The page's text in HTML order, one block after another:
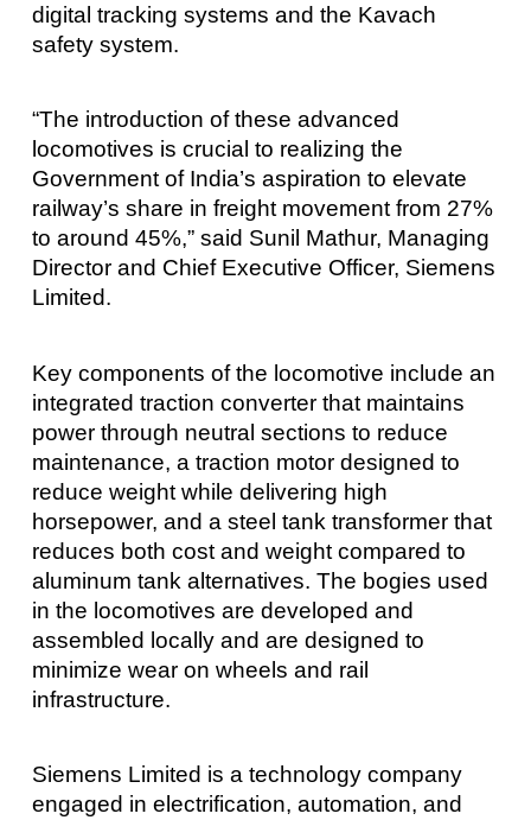
digital tracking systems and the Kavach
safety system.
“The introduction of these advanced
locomotives is crucial to realizing the
Government of India’s aspiration to elevate
railway’s share in freight movement from 27%
to around 45%,” said Sunil Mathur, Managing
Director and Chief Executive Officer, Siemens
Limited.
Key components of the locomotive include an
integrated traction converter that maintains
power through neutral sections to reduce
maintenance, a traction motor designed to
reduce weight while delivering high
horsepower, and a steel tank transformer that
reduces both cost and weight compared to
aluminum tank alternatives. The bogies used
in the locomotives are developed and
assembled locally and are designed to
minimize wear on wheels and rail
infrastructure.
Siemens Limited is a technology company
engaged in electrification, automation, and